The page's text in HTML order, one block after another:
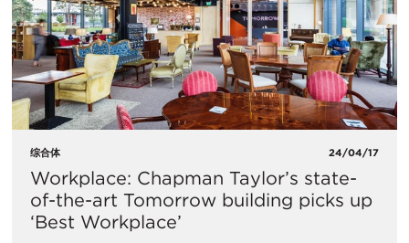
综合体 24/04/17
Workplace: Chapman Taylor’s state-
of-the-art Tomorrow building picks up
‘Best Workplace’